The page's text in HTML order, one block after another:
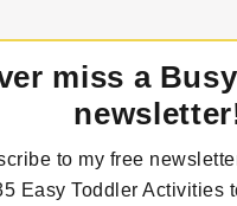
miss a
to my free
Easy Toddler Activities